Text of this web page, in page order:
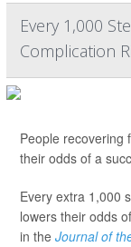
Every 1,000
Complication
People recovering
their odds of a
Every extra 1,000
lowers their odds
in the Journal of